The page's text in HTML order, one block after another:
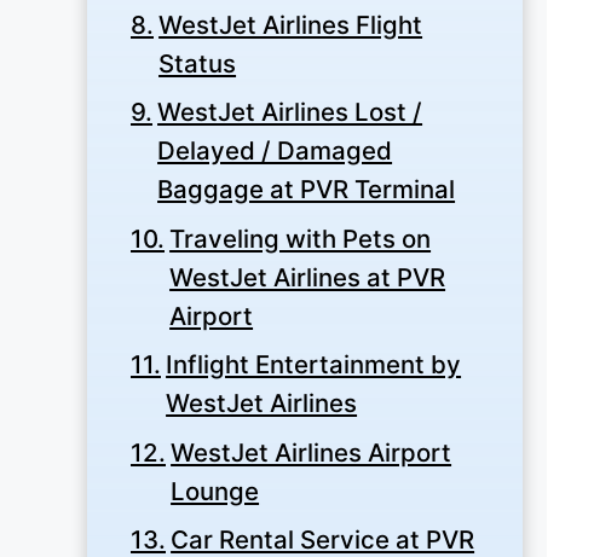
WestJet Airlines Flight
Status
WestJet Airlines Lost /
Delayed / Damaged
Baggage at PVR Terminal
Traveling with Pets on
WestJet Airlines at PVR
Airport
Inflight Entertainment by
WestJet Airlines
WestJet Airlines Airport
Lounge
Car Rental Service at PVR